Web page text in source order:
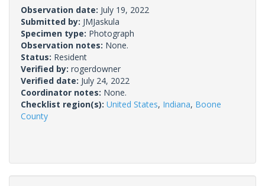
Observation date: July 19, 2022
Submitted by: JMJaskula
Specimen type: Photograph
Observation notes: None.
Status: Resident
Verified by: rogerdowner
Verified date: July 24, 2022
Coordinator notes: None.
Checklist region(s): United States, Indiana, Boone
County